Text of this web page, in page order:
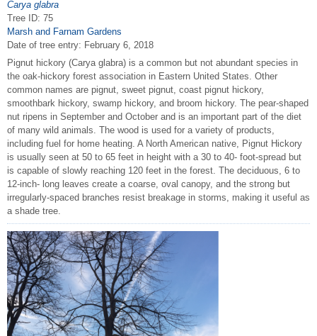
Carya glabra
Tree ID: 75
Marsh and Farnam Gardens
Date of tree entry: February 6, 2018
Pignut hickory (Carya glabra) is a common but not abundant species in
the oak-hickory forest association in Eastern United States. Other
common names are pignut, sweet pignut, coast pignut hickory,
smoothbark hickory, swamp hickory, and broom hickory. The pear-shaped
nut ripens in September and October and is an important part of the diet
of many wild animals. The wood is used for a variety of products,
including fuel for home heating. A North American native, Pignut Hickory
is usually seen at 50 to 65 feet in height with a 30 to 40- foot-spread but
is capable of slowly reaching 120 feet in the forest. The deciduous, 6 to
12-inch- long leaves create a coarse, oval canopy, and the strong but
irregularly-spaced branches resist breakage in storms, making it useful as
a shade tree.